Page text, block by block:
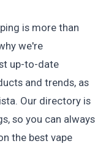
is more than
we're
up-to-date
and trends, as
Our directory is
so you can always
the best vape